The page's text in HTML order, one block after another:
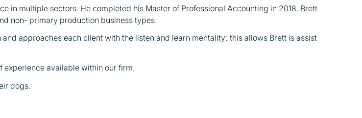
in multiple sectors. He completed his Master of Professional Accounting in 2018. Brett
non- primary production business types.
approaches each client with the listen and learn mentality; this allows Brett is assist
experience available within our firm.
dogs.